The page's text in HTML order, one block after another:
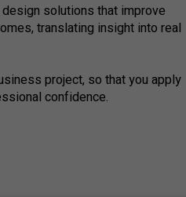
solutions that improve
translating insight into real
project, so that you apply
confidence.